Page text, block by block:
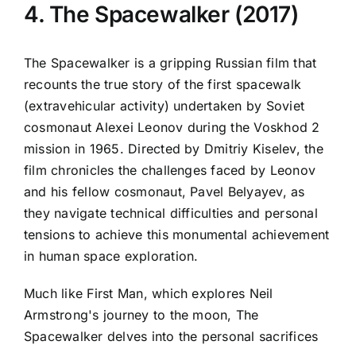
4. The Spacewalker (2017)
The Spacewalker is a gripping Russian film that
recounts the true story of the first spacewalk
(extravehicular activity) undertaken by Soviet
cosmonaut Alexei Leonov during the Voskhod 2
mission in 1965. Directed by Dmitriy Kiselev, the
film chronicles the challenges faced by Leonov
and his fellow cosmonaut, Pavel Belyayev, as
they navigate technical difficulties and personal
tensions to achieve this monumental achievement
in human space exploration.
Much like First Man, which explores Neil
Armstrong's journey to the moon, The
Spacewalker delves into the personal sacrifices